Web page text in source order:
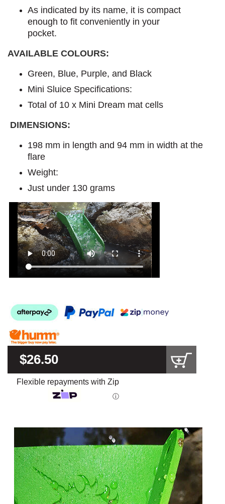
As indicated by its name, it is compact
enough to fit conveniently in your
pocket.
AVAILABLE COLOURS:
Green, Blue, Purple, and Black
Mini Sluice Specifications:
Total of 10 x Mini Dream mat cells
DIMENSIONS:
198 mm in length and 94 mm in width at the
flare
Weight:
Just under 130 grams
$26.50
Flexible repayments with Zip
ⓘ